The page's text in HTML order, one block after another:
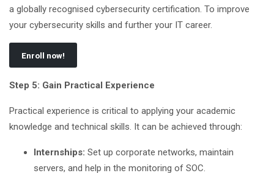
a globally recognised cybersecurity certification. To improve
your cybersecurity skills and further your IT career.
Enroll now!
Step 5: Gain Practical Experience
Practical experience is critical to applying your academic
knowledge and technical skills. It can be achieved through:
Internships: Set up corporate networks, maintain
servers, and help in the monitoring of SOC.